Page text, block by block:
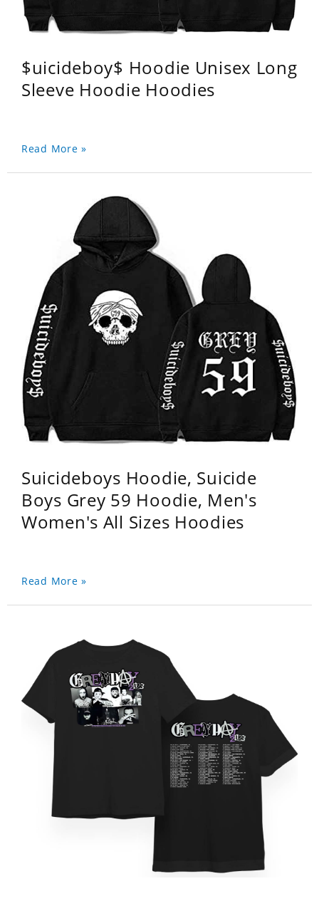
$uicideboy$ Hoodie Unisex Long
Sleeve Hoodie Hoodies
Read More »
Suicideboys Hoodie, Suicide
Boys Grey 59 Hoodie, Men's
Women's All Sizes Hoodies
Read More »